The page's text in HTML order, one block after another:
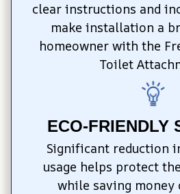
clear instructions and
make installation a
homeowner with the
Toilet
ECO-FRIENDLY
Significant reduction
usage helps protect
while saving